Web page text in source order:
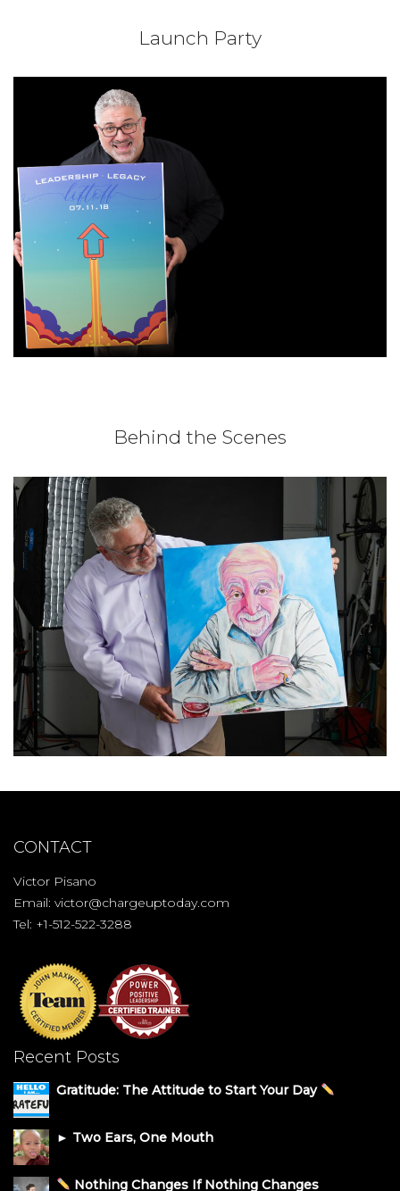
Launch Party
Behind the Scenes
CONTACT
Victor Pisano
Email: victor@chargeuptoday.com
Tel: +1-512-522-3288
Recent Posts
Gratitude: The Attitude to Start Your Day
► Two Ears, One Mouth
Nothing Changes If Nothing Changes